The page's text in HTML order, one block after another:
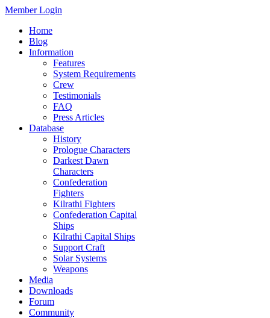
Member Login
Home
Blog
Information
Features
System Requirements
Crew
Testimonials
FAQ
Press Articles
Database
History
Prologue Characters
Darkest Dawn
Characters
Confederation
Fighters
Kilrathi Fighters
Confederation Capital
Ships
Kilrathi Capital Ships
Support Craft
Solar Systems
Weapons
Media
Downloads
Forum
Community